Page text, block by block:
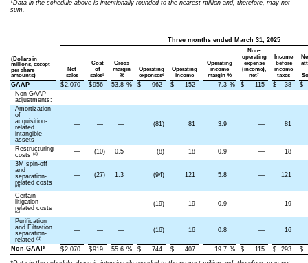
*Data in the schedule above is intentionally rounded to the nearest million and, therefore, may not
sum.
Three months ended March 31, 2025
(Dollars in
millions, except
per share
amounts)
Net
sales
Cost
of
sales5
Gross
margin
%
Operating
expenses6
Operating
income
Operating
income
margin %
Non-
operating
expense
(income),
net7
Income
before
income
taxes
GAAP $2,070 $956 53.8 % $ 962 $ 152 7.3 % $ 115 $ 38
$
Non-GAAP
adjustments:
Amortization
of
acquisition-
related
intangible
assets
— — — (81) 81 3.9 — 81
Restructuring
costs(a) — (10) 0.5 (8) 18 0.9 —
18
3M spin-off
and
separation-
related costs
(b)
— (27) 1.3 (94) 121 5.8 — 121
Certain
litigation-
related costs
(c)
— — — (19) 19 0.9 — 19
Purification
and Filtration
separation-
related(d)
— — — (16) 16 0.8 — 16
Non-GAAP $2,070 $919 55.6 % $ 744 $ 407 19.7 % $ 115 $ 293
$